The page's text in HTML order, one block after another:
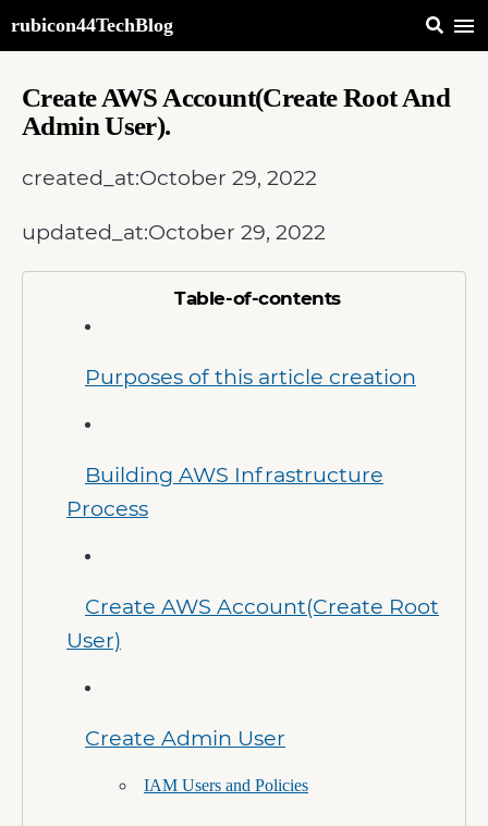
rubicon44TechBlog
Create AWS Account(Create Root And
Admin User).
created_at:October 29, 2022
updated_at:October 29, 2022
Table-of-contents
Purposes of this article creation
Building AWS Infrastructure
Process
Create AWS Account(Create Root
User)
Create Admin User
IAM Users and Policies